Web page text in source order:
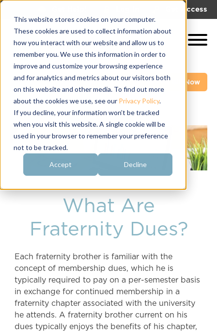
This website stores cookies on your computer.
These cookies are used to collect information about
how you interact with our website and allow us to
remember you. We use this information in order to
improve and customize your browsing experience
and for analytics and metrics about our visitors both
on this website and other media. To find out more
about the cookies we use, see our Privacy Policy.
If you decline, your information won’t be tracked
when you visit this website. A single cookie will be
used in your browser to remember your preference
not to be tracked.
Accept Decline
Get Access
Get A Demo Pay My Bill Now
What Are
Fraternity Dues?
Each fraternity brother is familiar with the
concept of membership dues, which he is
typically required to pay on a per-semester basis
in exchange for continued membership in a
fraternity chapter associated with the university
he attends. A fraternity brother current on his
dues typically enjoys the benefits of his chapter,